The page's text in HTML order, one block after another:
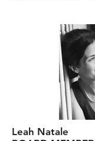
Leah Natale